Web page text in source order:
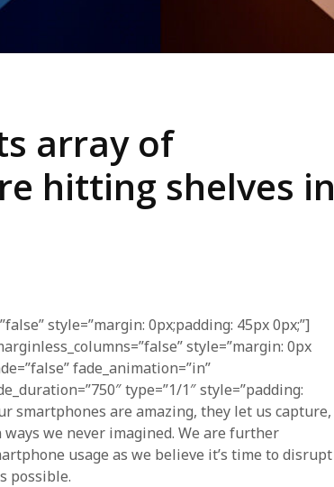
array of
hitting shelves in
style=”margin: 0px;padding: 45px 0px;”]
style=”margin: 0px
fade_animation=”in”
type=”1/1″ style=”padding:
smartphones are amazing, they let us capture,
we never imagined. We are further
usage as we believe it’s time to disrupt
possible.